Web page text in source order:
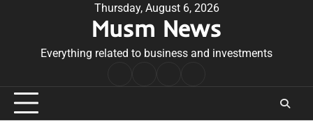
Thursday, August 6, 2026
Musm News
Everything related to business and investments
Conditions